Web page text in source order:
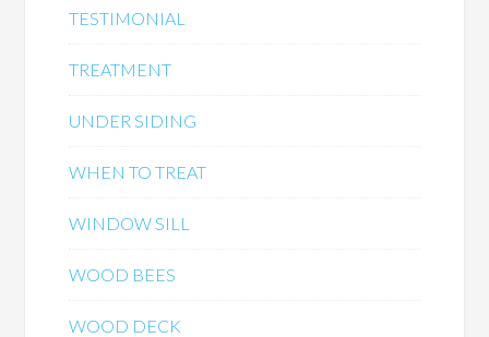
TESTIMONIAL
TREATMENT
UNDER SIDING
WHEN TO TREAT
WINDOW SILL
WOOD BEES
WOOD DECK